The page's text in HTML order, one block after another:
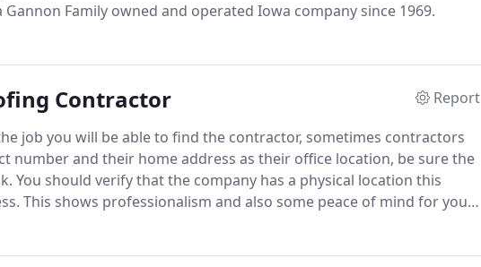
Gannon Family owned and operated Iowa company since 1969.
Contractor
Report
job you will be able to find the contractor, sometimes contractors
number and their home address as their office location, be sure the
You should verify that the company has a physical location this
This shows professionalism and also some peace of mind for you